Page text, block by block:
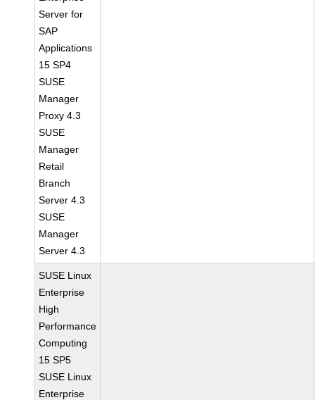
Server for
SAP
Applications
15 SP4
SUSE
Manager
Proxy 4.3
SUSE
Manager
Retail
Branch
Server 4.3
SUSE
Manager
Server 4.3
SUSE Linux
Enterprise
High
Performance
Computing
15 SP5
SUSE Linux
Enterprise